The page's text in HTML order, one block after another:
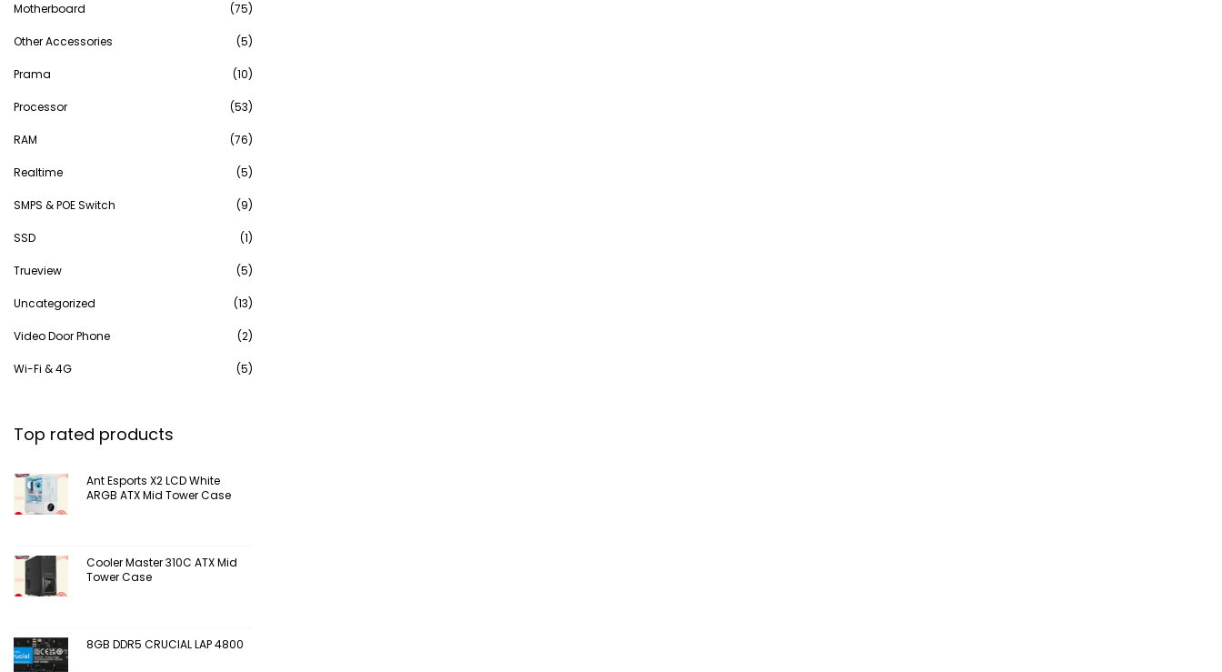
Motherboard (75)
Other Accessories (5)
Prama (10)
Processor (53)
RAM (76)
Realtime (5)
SMPS & POE Switch (9)
SSD (1)
Trueview (5)
Uncategorized (13)
Video Door Phone (2)
Wi-Fi & 4G (5)
Top rated products
Ant Esports X2 LCD White
ARGB ATX Mid Tower Case
Cooler Master 310C ATX Mid
Tower Case
8GB DDR5 CRUCIAL LAP 4800